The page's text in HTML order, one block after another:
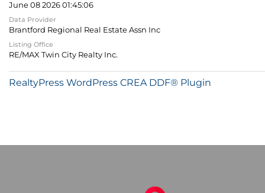
June 08 2026 01:45:06
Data Provider
Brantford Regional Real Estate Assn Inc
Listing Office
RE/MAX Twin City Realty Inc.
RealtyPress WordPress CREA DDF® Plugin